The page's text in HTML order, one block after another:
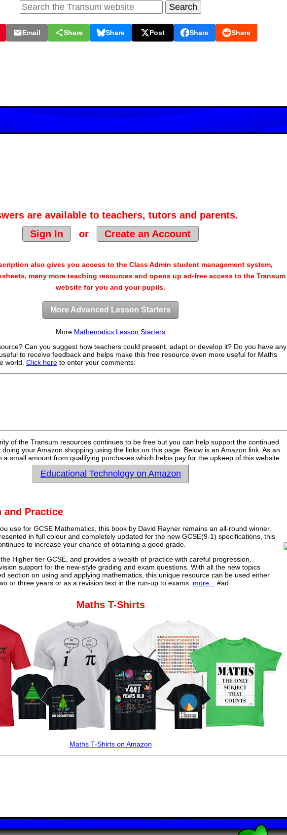
Email Share Share Post Share Share
are available to teachers, tutors and parents.
Sign In
or Create an Account
also gives you access to the Class Admin student management system,
many more teaching resources and opens up ad-free access to the Transum
website for you and your pupils.
More Advanced Lesson Starters
More Mathematics Lesson Starters
Can you suggest how teachers could present, adapt or develop it? Do you have any
to receive feedback and helps make this free resource even more useful for Maths
world. Click here to enter your comments.
of the Transum resources continues to be free but you can help support the continued
your Amazon shopping using the links on this page. Below is an Amazon link. As an
a small amount from qualifying purchases which helps pay for the upkeep of this website.
Educational Technology on Amazon
and Practice
use for GCSE Mathematics, this book by David Rayner remains an all-round winner.
in full colour and completely updated for the new GCSE(9-1) specifications, this
to increase your chance of obtaining a good grade.
Higher tier GCSE, and provides a wealth of practice with careful progression,
support for the new-style grading and exam questions. With all the new topics
section on using and applying mathematics, this unique resource can be used either
or three years or as a revision text in the run-up to exams. more... #ad
Maths T-Shirts
Maths T-Shirts on Amazon